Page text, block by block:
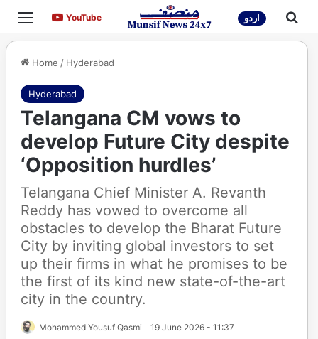
Menu YouTubeYouTube اردو
Home / Hyderabad
Hyderabad
Telangana CM vows to
develop Future City despite
‘Opposition hurdles’
Telangana Chief Minister A. Revanth
Reddy has vowed to overcome all
obstacles to develop the Bharat Future
City by inviting global investors to set
up their firms in what he promises to be
the first of its kind new state-of-the-art
city in the country.
Mohammed Yousuf Qasmi 19 June 2026 - 11:37